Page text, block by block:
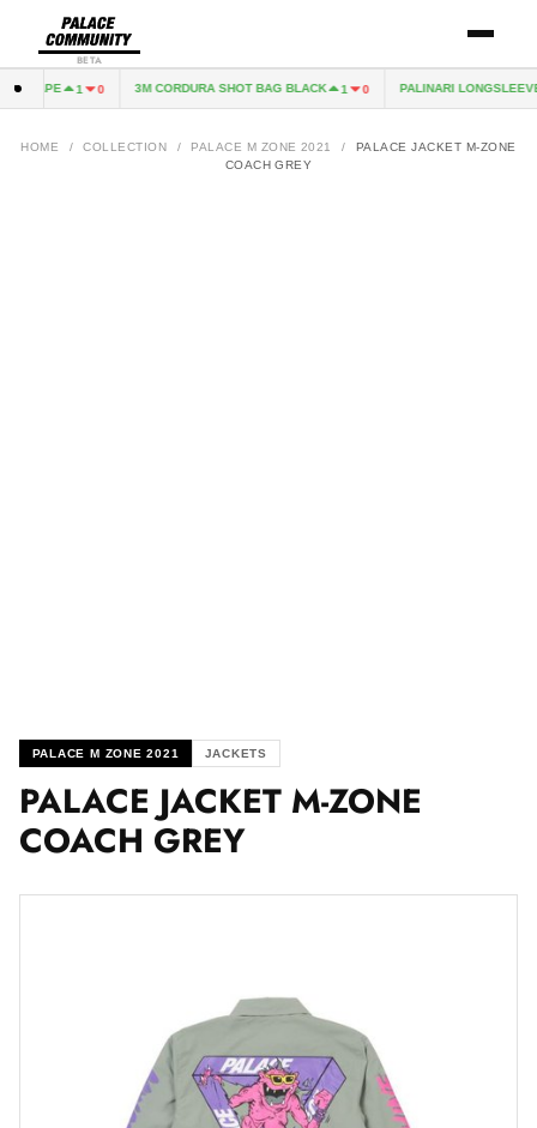
BETA
1 0 3M CORDURA SHOT BAG BLACK 1 0 PALINARI LONGSLEEVE
HOME / COLLECTION / PALACE M ZONE 2021 /
PALACE JACKET M-ZONE
COACH GREY
PALACE M ZONE 2021 JACKETS
PALACE JACKET M-ZONE
COACH GREY